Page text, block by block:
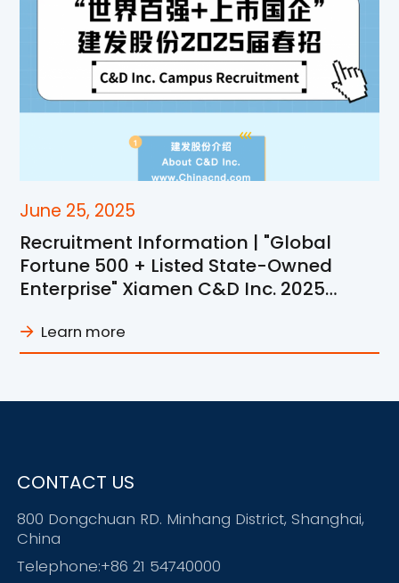
June 25, 2025
Recruitment Information | "Global
Fortune 500 + Listed State-Owned
Enterprise" Xiamen C&D Inc. 2025
Learn more
CONTACT US
800 Dongchuan RD. Minhang District, Shanghai,
China
Telephone:+86 21 54740000